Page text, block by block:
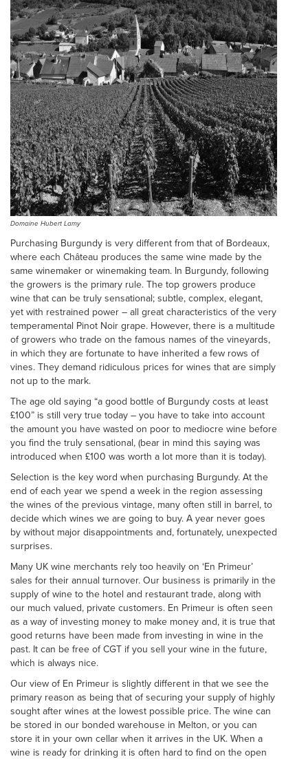
Domaine Hubert Lamy
Purchasing Burgundy is very different from that of Bordeaux,
where each Château produces the same wine made by the
same winemaker or winemaking team. In Burgundy, following
the growers is the primary rule. The top growers produce
wine that can be truly sensational; subtle, complex, elegant,
yet with restrained power – all great characteristics of the very
temperamental Pinot Noir grape. However, there is a multitude
of growers who trade on the famous names of the vineyards,
in which they are fortunate to have inherited a few rows of
vines. They demand ridiculous prices for wines that are simply
not up to the mark.
The age old saying “a good bottle of Burgundy costs at least
£100” is still very true today – you have to take into account
the amount you have wasted on poor to mediocre wine before
you find the truly sensational, (bear in mind this saying was
introduced when £100 was worth a lot more than it is today).
Selection is the key word when purchasing Burgundy. At the
end of each year we spend a week in the region assessing
the wines of the previous vintage, many often still in barrel, to
decide which wines we are going to buy. A year never goes
by without major disappointments and, fortunately, unexpected
surprises.
Many UK wine merchants rely too heavily on ‘En Primeur’
sales for their annual turnover. Our business is primarily in the
supply of wine to the hotel and restaurant trade, along with
our much valued, private customers. En Primeur is often seen
as a way of investing money to make money and, it is true that
good returns have been made from investing in wine in the
past. It can be free of CGT if you sell your wine in the future,
which is always nice.
Our view of En Primeur is slightly different in that we see the
primary reason as being that of securing your supply of highly
sought after wines at the lowest possible price. The wine can
be stored in our bonded warehouse in Melton, or you can
store it in your own cellar when it arrives in the UK. When a
wine is ready for drinking it is often hard to find on the open